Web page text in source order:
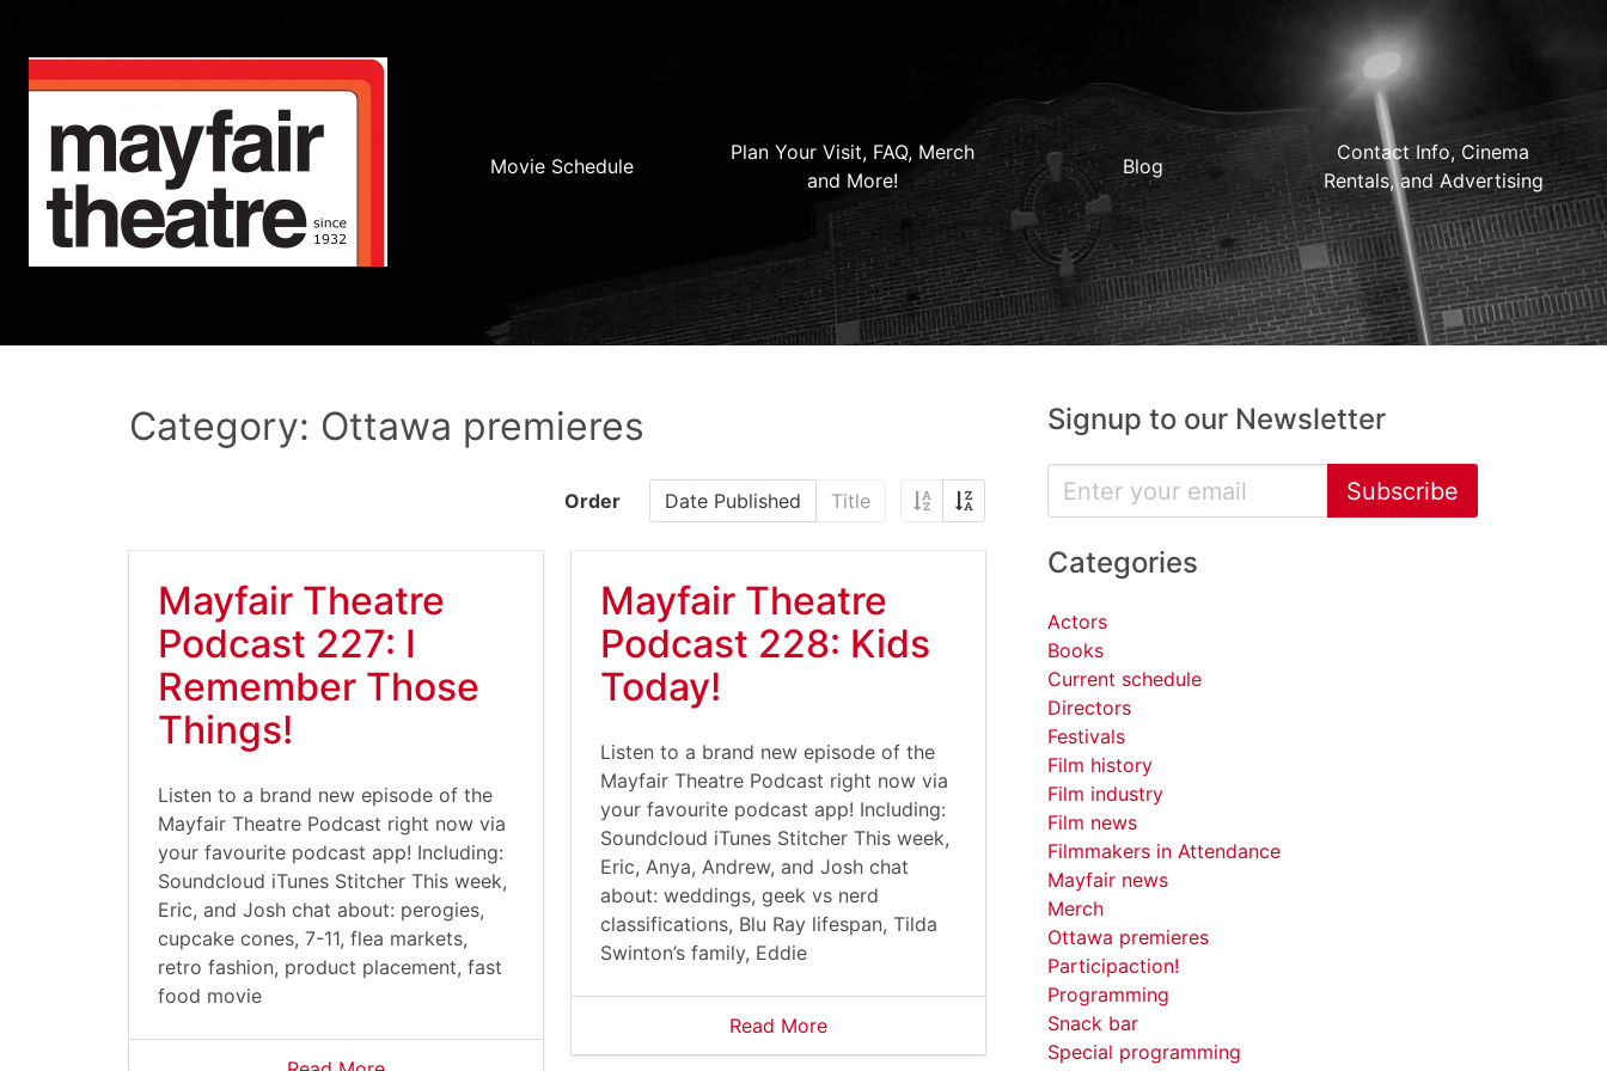
Movie Schedule
Plan Your Visit, FAQ, Merch
and More!
Blog
Contact Info, Cinema
Rentals, and Advertising
Category: Ottawa premieres
Order Date Published Title
Mayfair Theatre
Podcast 227: I
Remember Those
Things!
Listen to a brand new episode of the
Mayfair Theatre Podcast right now via
your favourite podcast app! Including:
Soundcloud iTunes Stitcher This week,
Eric, and Josh chat about: perogies,
cupcake cones, 7-11, flea markets,
retro fashion, product placement, fast
food movie
Mayfair Theatre
Podcast 228: Kids
Today!
Listen to a brand new episode of the
Mayfair Theatre Podcast right now via
your favourite podcast app! Including:
Soundcloud iTunes Stitcher This week,
Eric, Anya, Andrew, and Josh chat
about: weddings, geek vs nerd
classifications, Blu Ray lifespan, Tilda
Swinton’s family, Eddie
Read More
Signup to our Newsletter
Subscribe
Categories
Actors
Books
Current schedule
Directors
Festivals
Film history
Film industry
Film news
Filmmakers in Attendance
Mayfair news
Merch
Ottawa premieres
Participaction!
Programming
Snack bar
Special programming